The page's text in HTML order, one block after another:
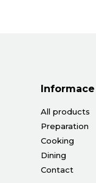
Informace
All products
Preparation
Cooking
Dining
Contact